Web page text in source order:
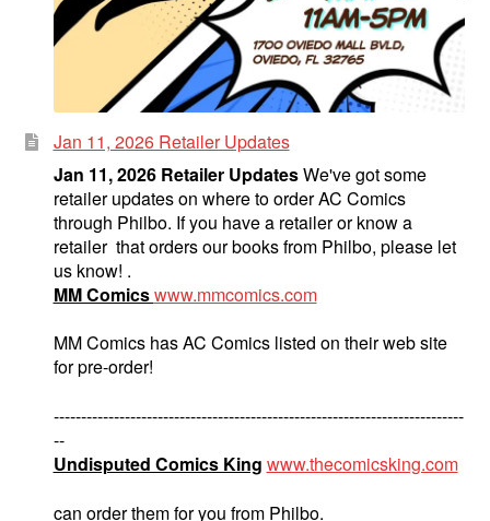
Jan 11, 2026 Retailer Updates
Jan 11, 2026 Retailer UpdatesWe've got some
retailer updates on where to order AC Comics
through Philbo. If you have a retailer or know a
retailer that orders our books from Philbo, please let
us know! .
MM Comicswww.mmcomics.com
MM Comics has AC Comics listed on their web site
for pre-order!
---------------------------------------------------------------------------
--
Undisputed Comics King www.thecomicsking.com
can order them for you from Philbo.